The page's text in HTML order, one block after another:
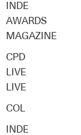
INDE
AWARDS
MAGAZINE
CPD
LIVE
LIVE
COL
INDE